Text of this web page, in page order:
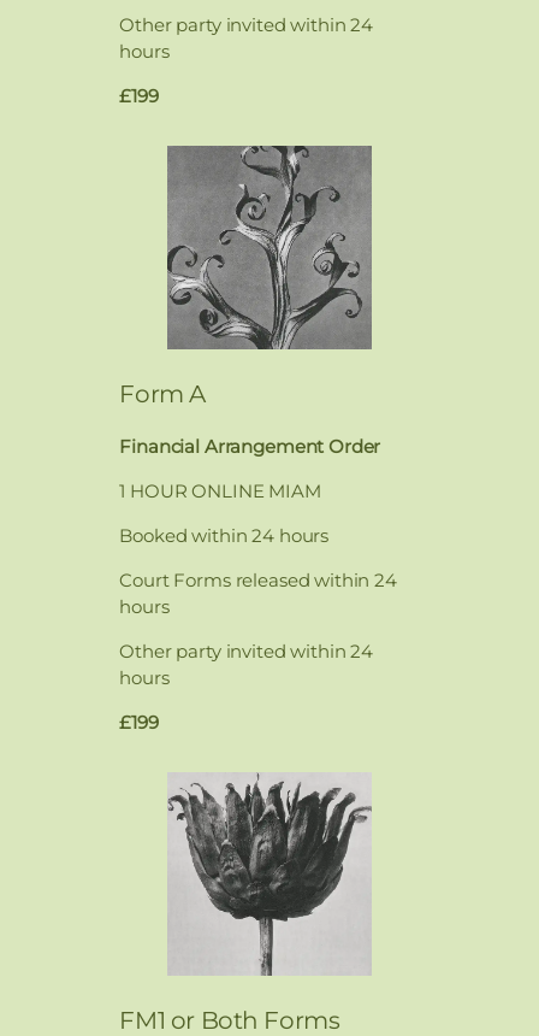
Other party invited within 24
hours
£199
Form A
Financial Arrangement Order
1 HOUR ONLINE MIAM
Booked within 24 hours
Court Forms released within 24
hours
Other party invited within 24
hours
£199
FM1 or Both Forms